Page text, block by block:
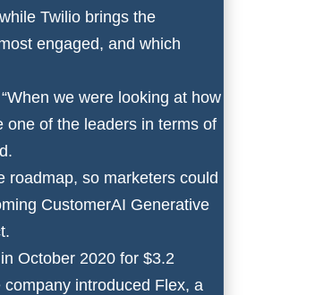
Twilio brings the
engaged, and which
we were looking at how
one of the leaders in terms of
roadmap, so marketers could
CustomerAI Generative
in October 2020 for $3.2
company introduced Flex, a